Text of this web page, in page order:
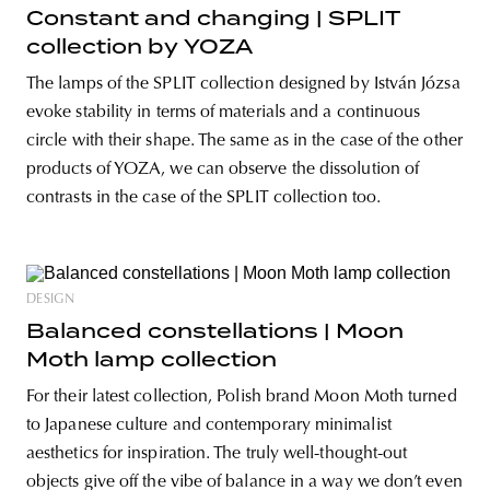
Constant and changing | SPLIT
collection by YOZA
The lamps of the SPLIT collection designed by István Józsa
evoke stability in terms of materials and a continuous
circle with their shape. The same as in the case of the other
products of YOZA, we can observe the dissolution of
contrasts in the case of the SPLIT collection too.
DESIGN
Balanced constellations | Moon
Moth lamp collection
For their latest collection, Polish brand Moon Moth turned
to Japanese culture and contemporary minimalist
aesthetics for inspiration. The truly well-thought-out
objects give off the vibe of balance in a way we don’t even